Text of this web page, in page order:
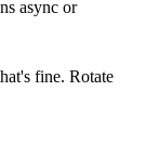
async or
fine. Rotate